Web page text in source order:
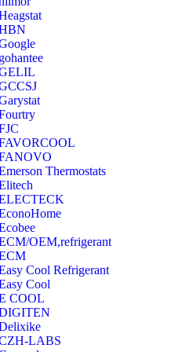
Thermostats
OEM,refrigerant
Cool Refrigerant
Cool
COOL
LABS